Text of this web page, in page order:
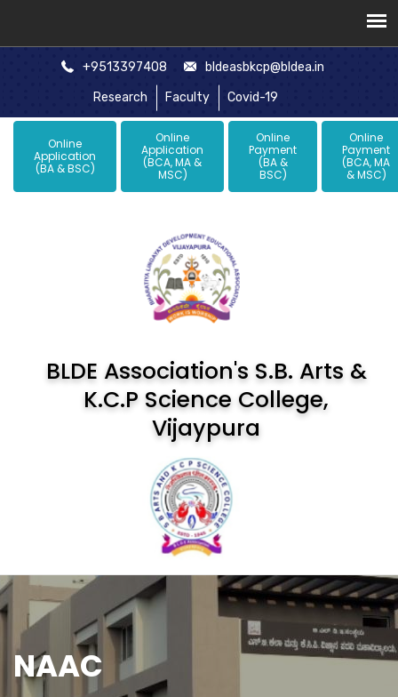
+9513397408
bldeasbkcp@bldea.in
Research
Faculty Covid-19
Online
Application
(BA & BSC)
Online
Application
(BCA, MA &
MSC)
Online
Payment
(BA &
BSC)
Online
Payment
(BCA, MA
& MSC)
BLDE Association's S.B. Arts &
K.C.P Science College,
Vijaypura
NAAC